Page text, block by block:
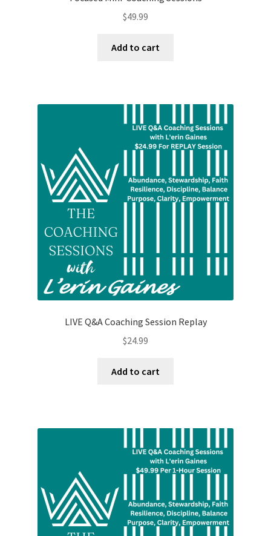
$49.99
Add to cart
LIVE Q&A Coaching Session Replay
$24.99
Add to cart